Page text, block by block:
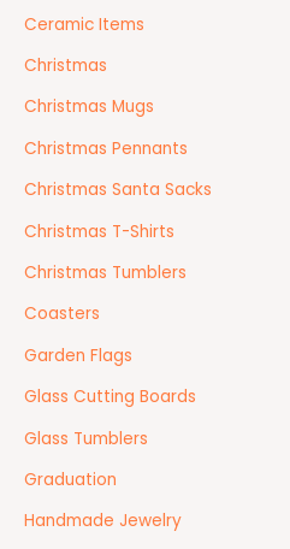
Ceramic Items
Christmas
Christmas Mugs
Christmas Pennants
Christmas Santa Sacks
Christmas T-Shirts
Christmas Tumblers
Coasters
Garden Flags
Glass Cutting Boards
Glass Tumblers
Graduation
Handmade Jewelry